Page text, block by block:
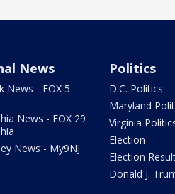
News
News - FOX 5
News - FOX 29
News - My9NJ
Politics
D.C. Politics
Maryland
Virginia
Election
Election
Donald J.